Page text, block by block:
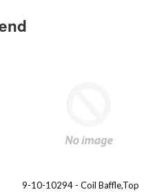
9-10-10294 - Coil Baffle,Top